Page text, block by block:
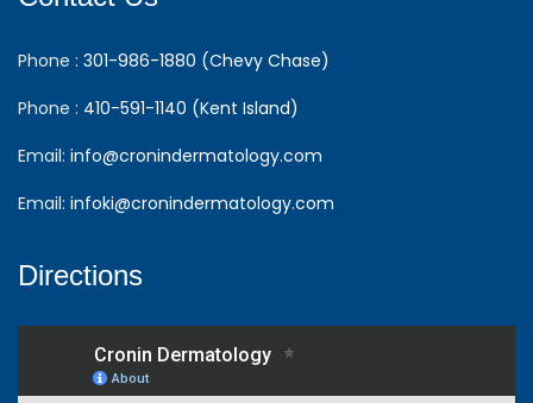
Phone : 301-986-1880 (Chevy Chase)
Phone : 410-591-1140 (Kent Island)
Email: info@cronindermatology.com
Email: infoki@cronindermatology.com
Directions